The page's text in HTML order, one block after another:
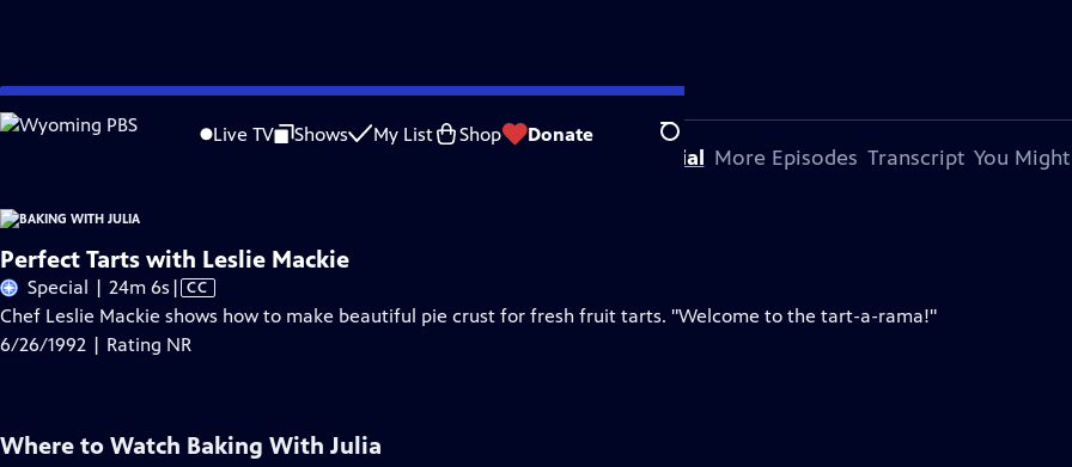
Skip
to
Live TV Shows My List Shop Donate Search
Problems playing video? Report a Problem |Closed Captioning Feedback
About This Special More Episodes Transcript You
Perfect Tarts with Leslie Mackie
Special | 24m 6s Video
has
Closed
| CC
Chef Leslie Mackie shows how to make beautiful pie crust for fresh fruit tarts. "Welcome to the tart-a-rama!"
6/26/1992 | Rating NR
Where to Watch Baking With Julia